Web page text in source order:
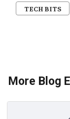
TECH BITS
More Blog